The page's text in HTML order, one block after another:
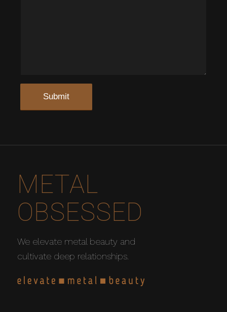
METAL
OBSESSED
We elevate metal beauty and
cultivate deep relationships.